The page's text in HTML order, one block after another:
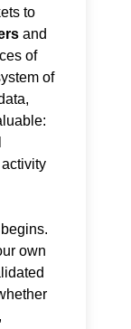
to
and
of
of
own